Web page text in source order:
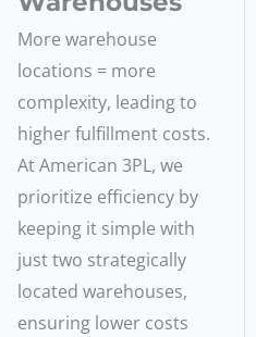
More warehouse
locations = more
complexity, leading to
higher fulfillment costs.
At American 3PL, we
prioritize efficiency by
keeping it simple with
just two strategically
located warehouses,
ensuring lower costs